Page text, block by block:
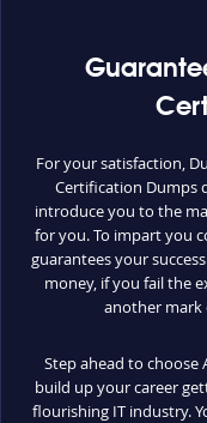
For your satisfaction,
Certification Dumps
introduce you to the
for you. To impart you
guarantees your
money, if you fail the
another mark
Step ahead to choose
build up your career
flourishing IT industry.